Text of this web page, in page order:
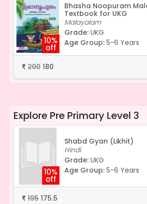
10%
off
Bhasha Noopuram
Textbook for UKG
Malayalam
Grade: UKG
Age Group: 5-6 Years
₹ 200 180
Explore Pre Primary Level 3
10%
off
Shabd Gyan (Likhit)
Hindi
Grade: UKG
Age Group: 5-6 Years
₹ 195 175.5